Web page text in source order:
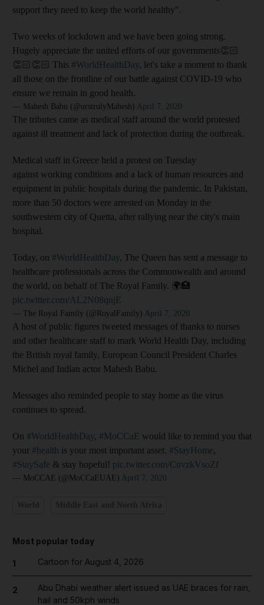
support they need to keep the world healthy".
Two weeks of lockdown and we have been going strong.
Hugely appreciate the united efforts of our governments👏🏻
👏🏻👏🏻 This #WorldHealthDay, let's take a moment to thank
all those on the frontline of our battle against COVID-19 who
ensure we remain in good health.
— Mahesh Babu (@urstrulyMahesh) April 7, 2020
The tributes came as medical staff around the world protested
against ill treatment and lack of protection during the outbreak.
Medical staff in Greece held a protest on Tuesday
against working conditions and a lack of human resources and
equipment in public hospitals during the pandemic. In Pakistan,
more than 50 doctors were arrested on Monday in the
southwestern city of Quetta, after rallying near the city's main
hospital.
Today, on #WorldHealthDay, The Queen has sent a message to
healthcare professionals across the Commonwealth and around
the world, on behalf of The Royal Family. 🌍🏥
pic.twitter.com/AL2N08qnjE
— The Royal Family (@RoyalFamily) April 7, 2020
A host of public figures tweeted messages of thanks to nurses
and other healthcare staff to mark World Health Day, including
the British royal family, European Council President Charles
Michel and Indian actor Mahesh Babu.
Messages also reminded people to stay home as the virus
continues to spread.
On #WorldHealthDay, #MoCCaE would like to remind you that
your #health is your most important asset. #StayHome,
#StaySafe & stay hopeful! pic.twitter.com/CnvzkVsoZf
— MoCCAE (@MoCCaEUAE) April 7, 2020
Most popular today
1 Cartoon for August 4, 2026
2
Abu Dhabi weather alert issued as UAE braces for rain,
hail and 50kph winds